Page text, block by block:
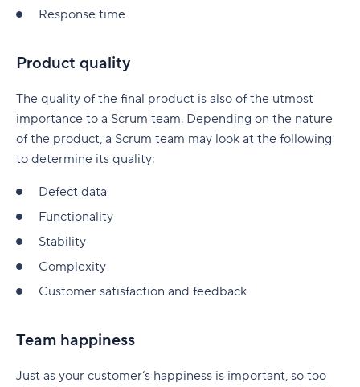
Response time
Product quality
The quality of the final product is also of the utmost
importance to a Scrum team. Depending on the nature
of the product, a Scrum team may look at the following
to determine its quality:
Defect data
Functionality
Stability
Complexity
Customer satisfaction and feedback
Team happiness
Just as your customer’s happiness is important, so too